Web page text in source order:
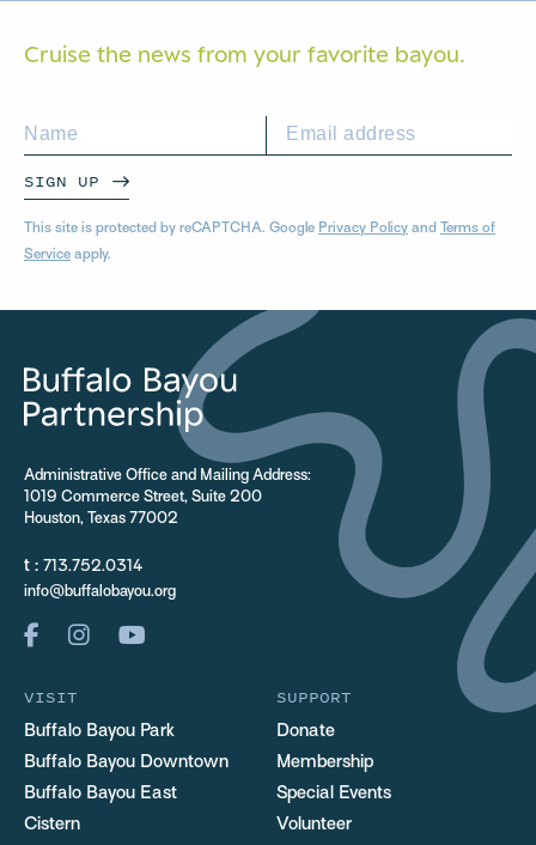
Cruise the news from your favorite bayou.
SIGN UP
This site is protected by reCAPTCHA. Google Privacy Policy and Terms of
Service apply.
Administrative Office and Mailing Address:
1019 Commerce Street, Suite 200
Houston, Texas 77002
t : 713.752.0314
info@buffalobayou.org
VISIT
Buffalo Bayou Park
Buffalo Bayou Downtown
Buffalo Bayou East
Cistern
SUPPORT
Donate
Membership
Special Events
Volunteer